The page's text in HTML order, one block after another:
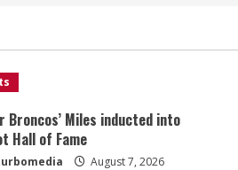
Broncos’ Miles inducted into
Hall of Fame
August 7, 2026